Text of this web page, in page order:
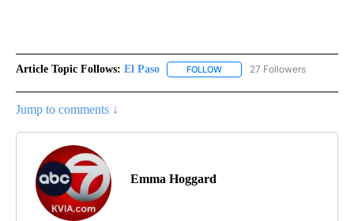
Article Topic Follows: El Paso FOLLOW FOLLOW "EL PASO" TO
27 Followers
Jump to comments ↓
Emma Hoggard